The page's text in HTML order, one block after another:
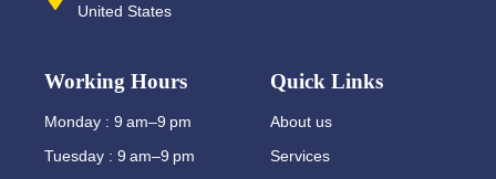
United States
Working Hours
Monday : 9 am–9 pm
Tuesday : 9 am–9 pm
Quick Links
About us
Services